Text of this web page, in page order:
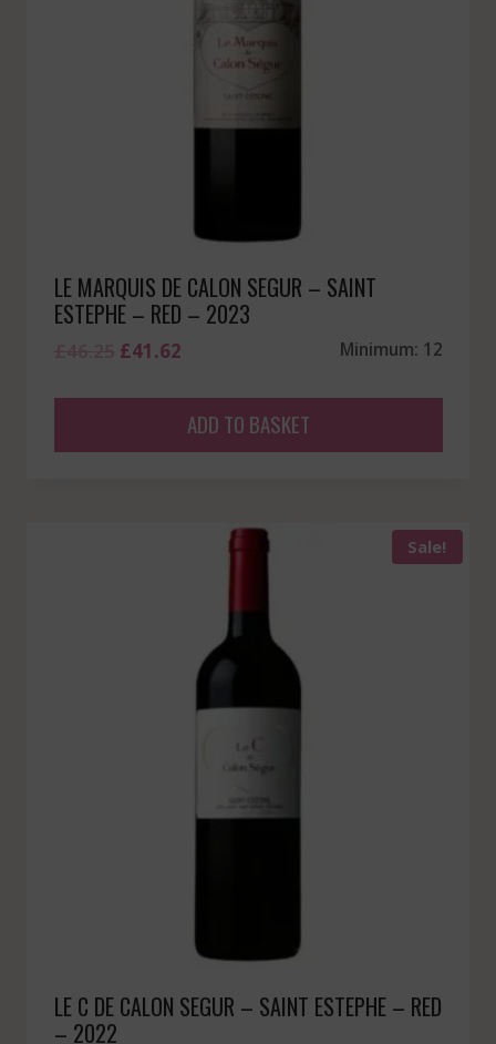
LE MARQUIS DE CALON SEGUR – SAINT
ESTEPHE – RED – 2023
Original
£41.62Current
£41.62.
Minimum: 12
ADD TO BASKET
Sale!
LE C DE CALON SEGUR – SAINT ESTEPHE – RED
– 2022